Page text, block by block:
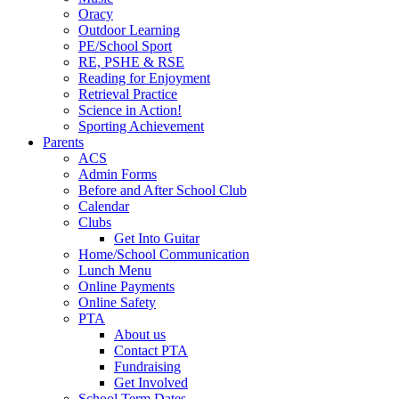
Oracy
Outdoor Learning
PE/School Sport
RE, PSHE & RSE
Reading for Enjoyment
Retrieval Practice
Science in Action!
Sporting Achievement
Parents
ACS
Admin Forms
Before and After School Club
Calendar
Clubs
Get Into Guitar
Home/School Communication
Lunch Menu
Online Payments
Online Safety
PTA
About us
Contact PTA
Fundraising
Get Involved